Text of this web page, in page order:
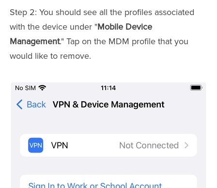
Step 2: You should see all the profiles associated
with the device under "Mobile Device
Management." Tap on the MDM profile that you
would like to remove.